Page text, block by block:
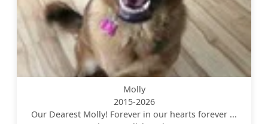
Molly
2015-2026
Our Dearest Molly! Forever in our hearts forever ...